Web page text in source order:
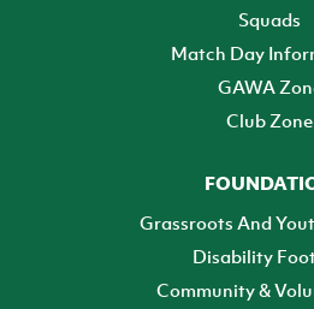
Squads
Match Day
GAWA
Club Zone
Grassroots And
Disability
Community &